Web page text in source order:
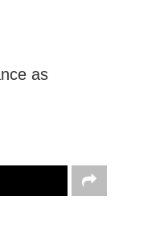
as